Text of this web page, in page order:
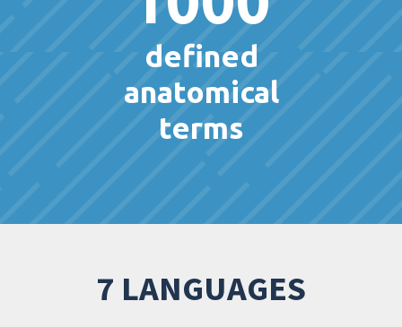
defined
anatomical
terms
7 LANGUAGES